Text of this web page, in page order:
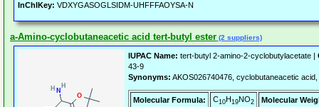
InChIKey: VDXYGASOGLSIDM-UHFFFAOYSA-N
a-Amino-cyclobutaneacetic acid tert-butyl ester (2 suppliers)
IUPAC Name: tert-butyl 2-amino-2-cyclobutylacetate |
43-9
Synonyms: AKOS026740476, cyclobutaneacetic
Molecular Formula: C10H19NO2
Molecular